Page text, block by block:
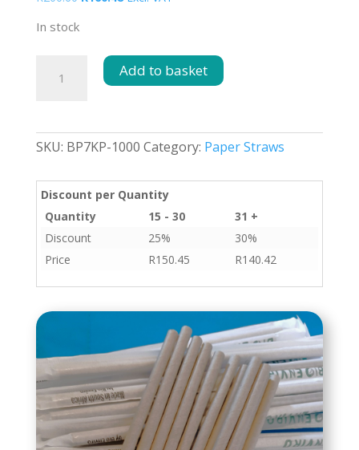
R200.60.R160.48.
In stock
Tube
7mmx195mm
quantity
Add to basket
SKU: BP7KP-1000 Category: Paper Straws
Discount per Quantity
Quantity
15 - 30
31 +
Discount
25%
30%
Price
R150.45 R140.42
Standard Hygiene Broom